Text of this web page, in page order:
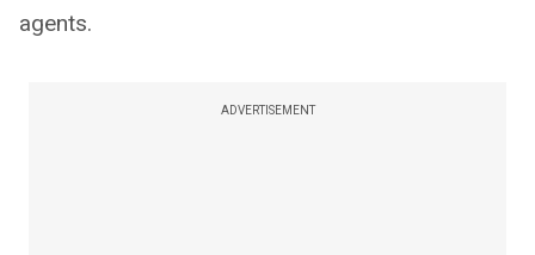
agents.
ADVERTISEMENT